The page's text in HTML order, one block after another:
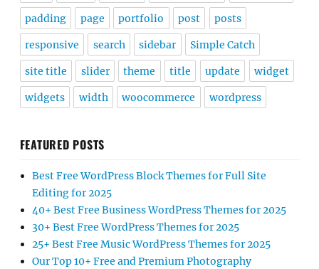
padding page portfolio post posts
responsive search sidebar Simple Catch
site title slider theme title update widget
widgets width woocommerce wordpress
FEATURED POSTS
Best Free WordPress Block Themes for Full Site
Editing for 2025
40+ Best Free Business WordPress Themes for 2025
30+ Best Free WordPress Themes for 2025
25+ Best Free Music WordPress Themes for 2025
Our Top 10+ Free and Premium Photography